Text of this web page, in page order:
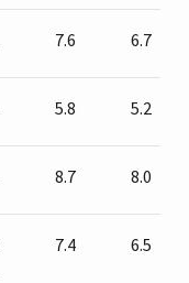
7.6 6.7
5.8 5.2
8.7 8.0
7.4 6.5